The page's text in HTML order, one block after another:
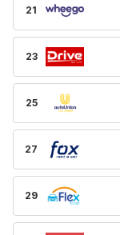
21
23
25
27
29